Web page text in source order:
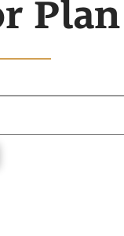
Plan